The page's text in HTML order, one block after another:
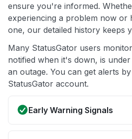
ensure you're informed.
experiencing a problem now or
one, our detailed history keeps
Many StatusGator users
notified when it's down, is
an outage. You can get alerts by
StatusGator account.
Early Warning Signals